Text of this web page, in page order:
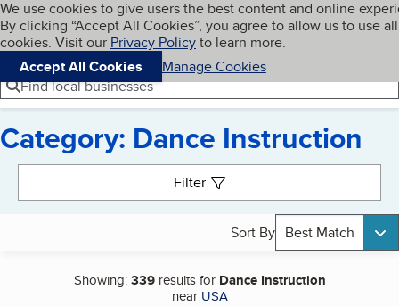
Skip to main content
Cookies on BBB.org
We use cookies to give users the best content and online
By clicking “Accept All Cookies”, you agree to allow us to use all
cookies. Visit our Privacy Policyto learn more.
Accept All Cookies
Manage Cookies
Navigation menu
Menu My BBB
Find local businesses
Category: Dance Instruction
Filter
Sort By Best Match
Showing:339results for Dance Instruction
near USA